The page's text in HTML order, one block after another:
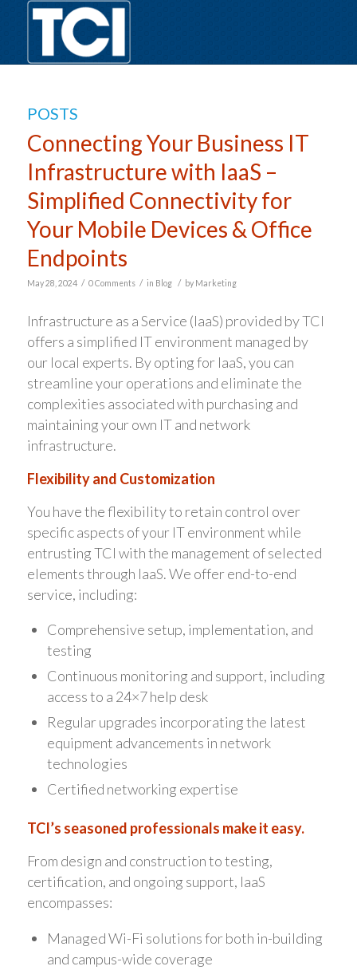
POSTS
Connecting Your Business IT
Infrastructure with IaaS –
Simplified Connectivity for
Your Mobile Devices & Office
Endpoints
May 28, 2024 / 0 Comments / in Blog / by Marketing
Infrastructure as a Service (IaaS) provided by TCI
offers a simplified IT environment managed by
our local experts. By opting for IaaS, you can
streamline your operations and eliminate the
complexities associated with purchasing and
maintaining your own IT and network
infrastructure.
Flexibility and Customization
You have the flexibility to retain control over
specific aspects of your IT environment while
entrusting TCI with the management of selected
elements through IaaS. We offer end-to-end
service, including:
Comprehensive setup, implementation, and
testing
Continuous monitoring and support, including
access to a 24×7 help desk
Regular upgrades incorporating the latest
equipment advancements in network
technologies
Certified networking expertise
TCI’s seasoned professionals make it easy.
From design and construction to testing,
certification, and ongoing support, IaaS
encompasses:
Managed Wi-Fi solutions for both in-building
and campus-wide coverage